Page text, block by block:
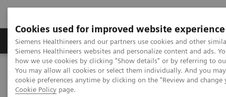
Cookies used for improved website experience
Siemens Healthineers and our partners use cookies and other
Siemens Healthineers websites and personalize content and ads.
how we use cookies by clicking "Show details" or by referring to
You may allow all cookies or select them individually. And you
cookie preferences anytime by clicking on the "Review and
Cookie Policy page.
Soluzioni e servizi Insights La nostra
Home
Diagnostica di laboratorio
Test per gruppi di malattie e condizioni
Autoimmune Disorders